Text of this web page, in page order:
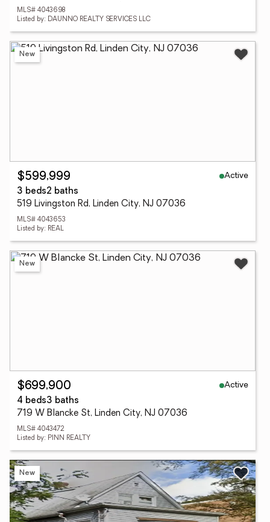
MLS# 4043698
Listed by: DAUNNO REALTY SERVICES LLC
New
$599,999
Active
3 beds2 baths
519 Livingston Rd, Linden City, NJ 07036
MLS# 4043653
Listed by: REAL
New
$699,900
Active
4 beds3 baths
719 W Blancke St, Linden City, NJ 07036
MLS# 4043472
Listed by: PINN REALTY
New